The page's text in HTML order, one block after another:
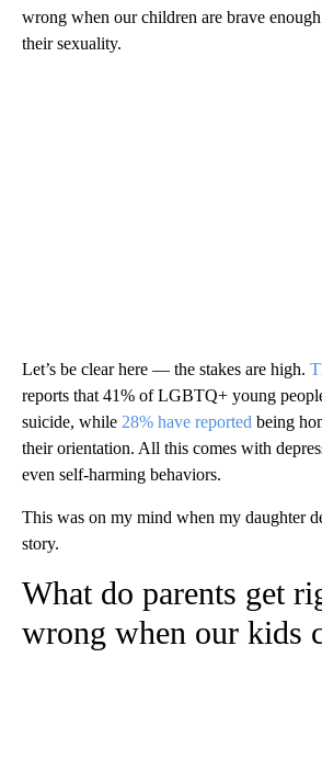
wrong when our children are brave
their sexuality.
Let’s be clear here — the stakes are high.
reports that 41% of LGBTQ+ young
suicide, while 28% have reported being
their orientation. All this comes with
even self-harming behaviors.
This was on my mind when my daughter
story.
What do parents get
wrong when our kids